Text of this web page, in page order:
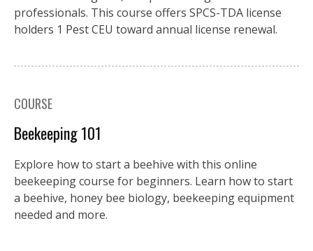
professionals. This course offers SPCS-TDA license
holders 1 Pest CEU toward annual license renewal.
COURSE
Beekeeping 101
Explore how to start a beehive with this online
beekeeping course for beginners. Learn how to start
a beehive, honey bee biology, beekeeping equipment
needed and more.